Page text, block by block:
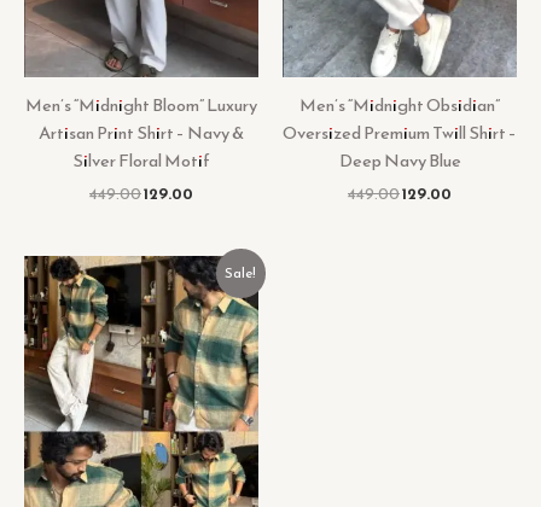
Men’s “Midnight Bloom” Luxury
Artisan Print Shirt – Navy &
Silver Floral Motif
449.00129.00
Men’s “Midnight Obsidian”
Oversized Premium Twill Shirt –
Deep Navy Blue
449.00129.00
Sale!
Original
price
was:
₹499.00.
Current
price
is:
₹129.00.